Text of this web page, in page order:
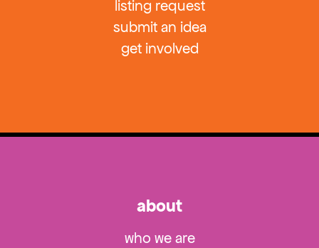
listing request
submit an idea
get involved
about
who we are